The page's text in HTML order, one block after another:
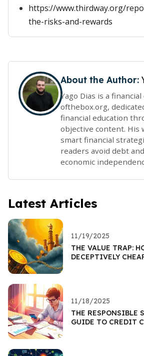
https://www.thirdway.org/
the-risks-and-rewards
About the Author:
Yago Dias is a
ofthebox.org,
financial education
objective content. His
smart financial
readers avoid debt
economic
Latest Articles
11/19/2025
THE VALUE TRAP:
DECEPTIVELY
11/18/2025
THE RESPONSIBLE
GUIDE TO CREDIT